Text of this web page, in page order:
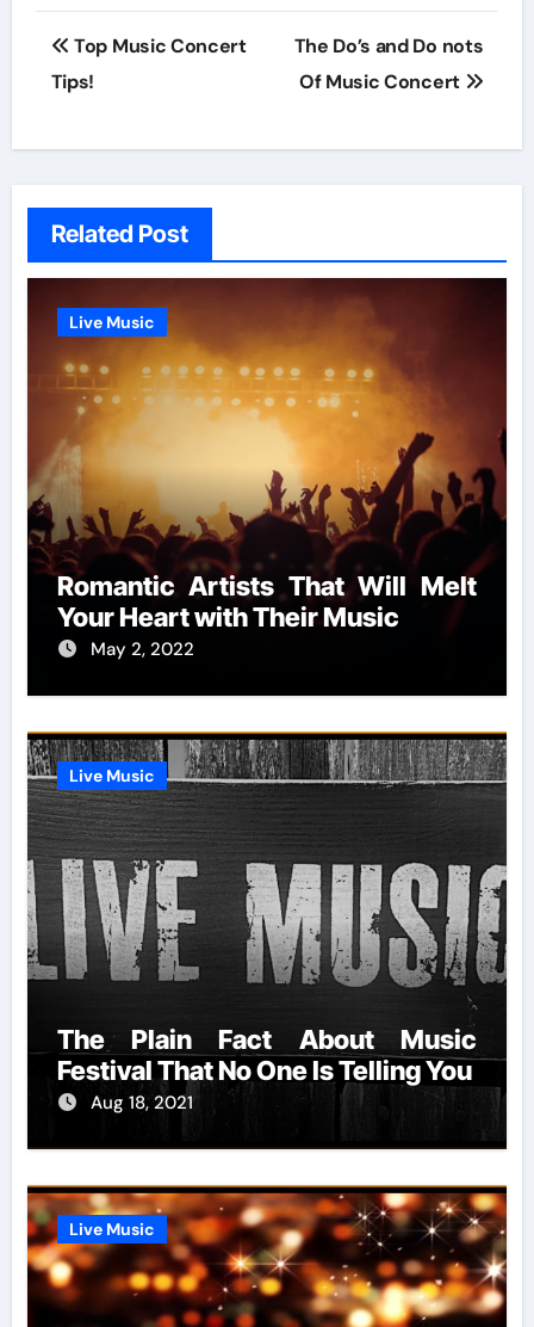
Post
navigation
Top Music Concert
Tips!
The Do’s and Do nots
Of Music Concert
Related Post
Live Music
Romantic Artists That Will Melt
Your Heart with Their Music
May 2, 2022
Live Music
The Plain Fact About Music
Festival That No One Is Telling You
Aug 18, 2021
Live Music